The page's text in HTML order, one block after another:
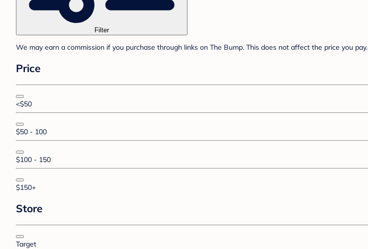
Filter
We may earn a commission if you purchase through links on The Bump. This does not affect the price you pay.
Price
<$50
$50 - 100
$100 - 150
$150+
Store
Target